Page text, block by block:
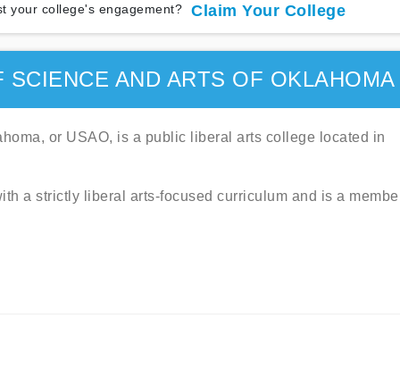
your college's engagement? Claim Your College
AND ARTS OF OKLAHOMA
or USAO, is a public liberal arts college located in
a strictly liberal arts-focused curriculum and is a